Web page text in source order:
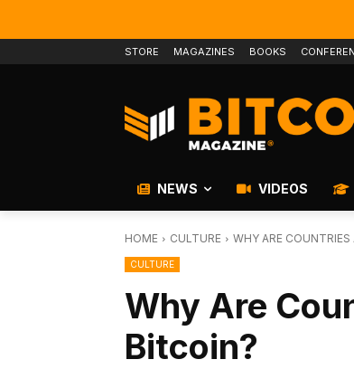
STORE MAGAZINES BOOKS
NEWS VIDEOS
HOME CULTURE WHY ARE
CULTURE
Why Are
Bitcoin?